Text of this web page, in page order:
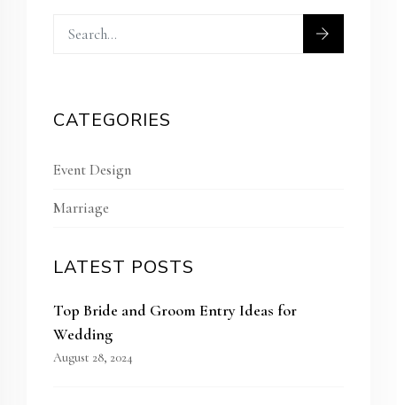
CATEGORIES
Event Design
Marriage
LATEST POSTS
Top Bride and Groom Entry Ideas for
Wedding
August 28, 2024